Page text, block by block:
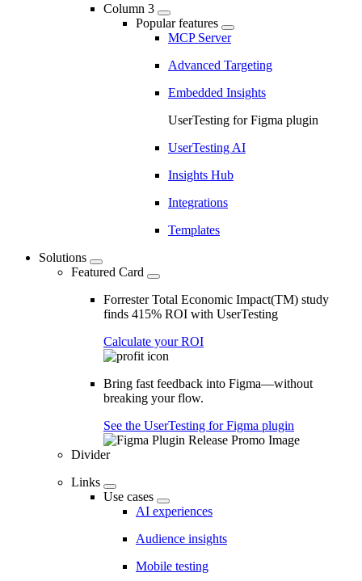
Column 3
Popular features
MCP Server
Advanced Targeting
Embedded Insights
UserTesting for Figma plugin
UserTesting AI
Insights Hub
Integrations
Templates
Solutions
Featured Card
Forrester Total Economic Impact(TM) study
finds 415% ROI with UserTesting
Calculate your ROI
Bring fast feedback into Figma—without
breaking your flow.
See the UserTesting for Figma plugin
Divider
Links
Use cases
AI experiences
Audience insights
Mobile testing